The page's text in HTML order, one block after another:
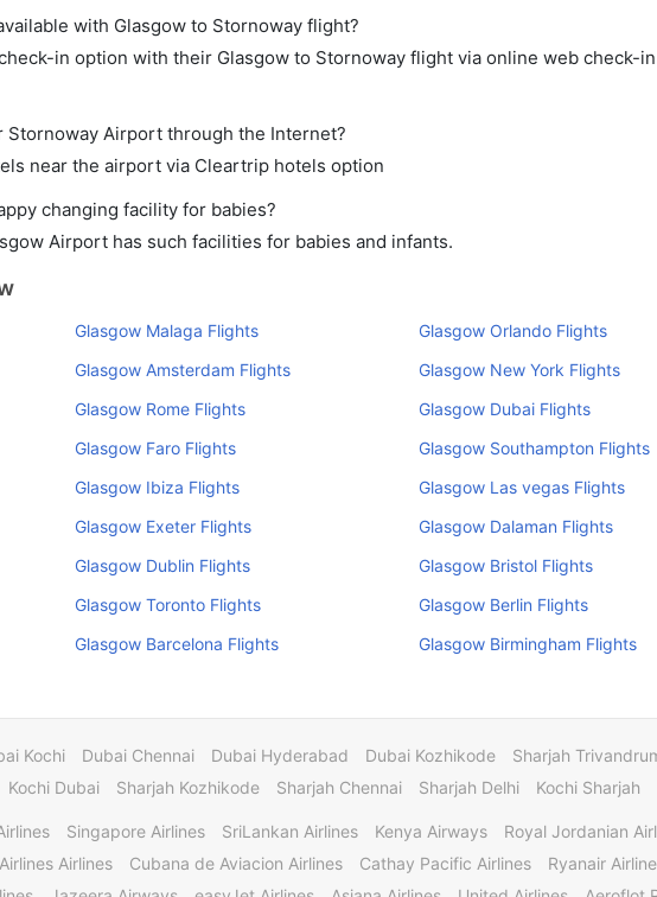
with Glasgow to Stornoway flight?
in option with their Glasgow to Stornoway flight via online web check-
Stornoway Airport through the Internet?
near the airport via Cleartrip hotels option
changing facility for babies?
Airport has such facilities for babies and infants.
Glasgow Malaga Flights
Glasgow Orlando Flights
Glasgow Amsterdam Flights
Glasgow New York Flights
Glasgow Rome Flights
Glasgow Dubai Flights
Glasgow Faro Flights
Glasgow Southampton Flights
Glasgow Ibiza Flights
Glasgow Las vegas Flights
Glasgow Exeter Flights
Glasgow Dalaman Flights
Glasgow Dublin Flights
Glasgow Bristol Flights
Glasgow Toronto Flights
Glasgow Berlin Flights
Glasgow Barcelona Flights Glasgow Birmingham Flights
Kochi Dubai Chennai Dubai Hyderabad Dubai Kozhikode Sharjah
Kochi Dubai Sharjah Kozhikode Sharjah Chennai Sharjah Delhi Kochi Sharjah
Singapore Airlines SriLankan Airlines Kenya Airways Royal Jordanian
Airlines Cubana de Aviacion Airlines Cathay Pacific Airlines Ryanair